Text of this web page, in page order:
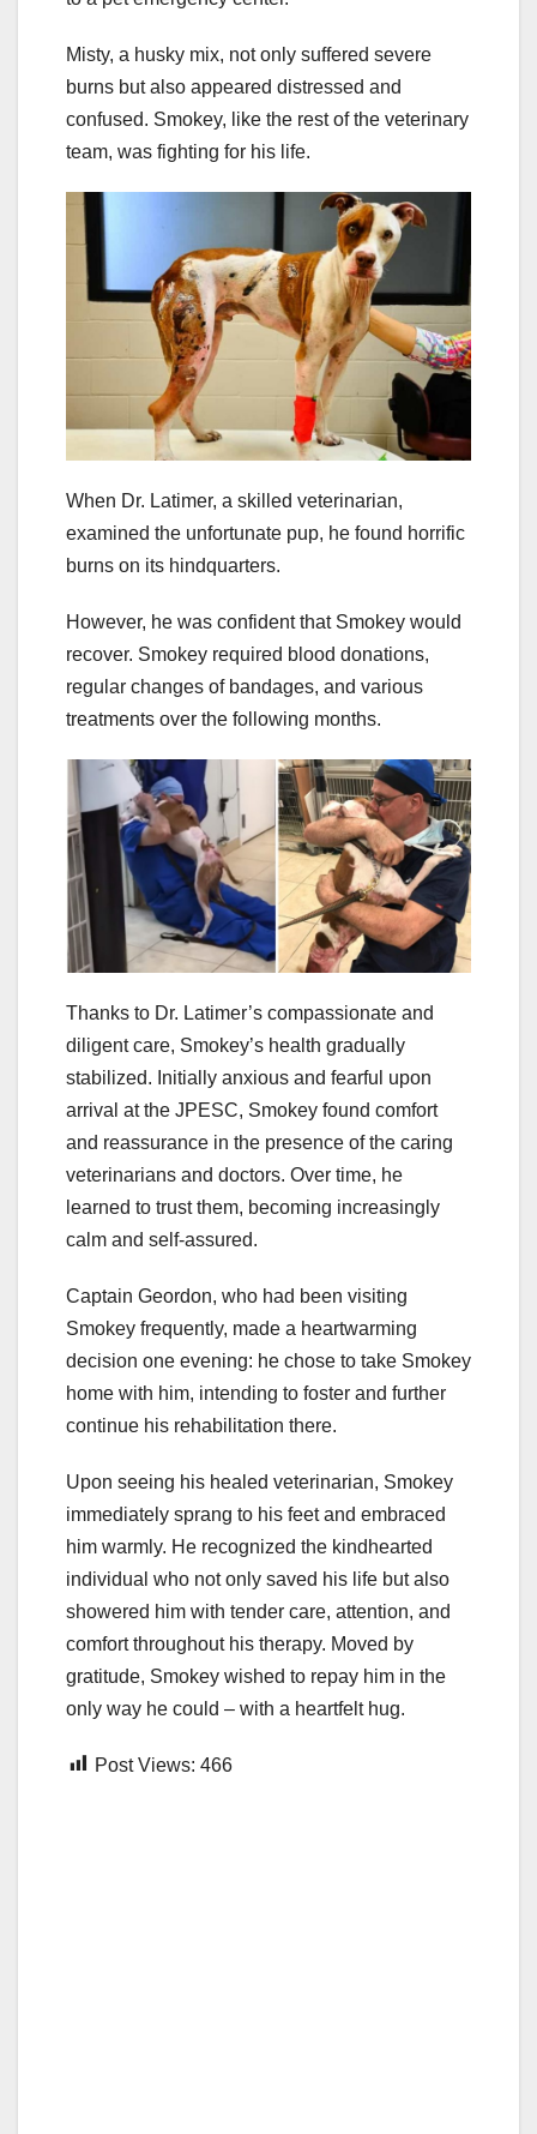
Misty, a husky mix, not only suffered severe
burns but also appeared distressed and
confused. Smokey, like the rest of the veterinary
team, was fighting for his life.
When Dr. Latimer, a skilled veterinarian,
examined the unfortunate pup, he found horrific
burns on its hindquarters.
However, he was confident that Smokey would
recover. Smokey required blood donations,
regular changes of bandages, and various
treatments over the following months.
Thanks to Dr. Latimer’s compassionate and
diligent care, Smokey’s health gradually
stabilized. Initially anxious and fearful upon
arrival at the JPESC, Smokey found comfort
and reassurance in the presence of the caring
veterinarians and doctors. Over time, he
learned to trust them, becoming increasingly
calm and self-assured.
Captain Geordon, who had been visiting
Smokey frequently, made a heartwarming
decision one evening: he chose to take Smokey
home with him, intending to foster and further
continue his rehabilitation there.
Upon seeing his healed veterinarian, Smokey
immediately sprang to his feet and embraced
him warmly. He recognized the kindhearted
individual who not only saved his life but also
showered him with tender care, attention, and
comfort throughout his therapy. Moved by
gratitude, Smokey wished to repay him in the
only way he could – with a heartfelt hug.
Post Views: 466